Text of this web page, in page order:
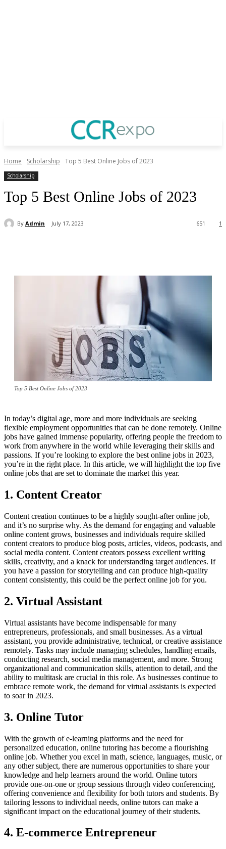
Home Scholarship Top 5 Best Online Jobs of 2023
Scholarship
Top 5 Best Online Jobs of 2023
By Admin July 17, 2023 1
651
Top 5 Best Online Jobs of 2023
In today’s digital age, more and more individuals are seeking
flexible employment opportunities that can be done remotely. Online
jobs have gained immense popularity, offering people the freedom to
work from anywhere in the world while leveraging their skills and
passions. If you’re looking to explore the best online jobs in 2023,
you’re in the right place. In this article, we will highlight the top five
online jobs that are set to dominate the market this year.
1. Content Creator
Content creation continues to be a highly sought-after online job,
and it’s no surprise why. As the demand for engaging and valuable
online content grows, businesses and individuals require skilled
content creators to produce blog posts, articles, videos, podcasts, and
social media content. Content creators possess excellent writing
skills, creativity, and a knack for understanding target audiences. If
you have a passion for storytelling and can produce high-quality
content consistently, this could be the perfect online job for you.
2. Virtual Assistant
Virtual assistants have become indispensable for many
entrepreneurs, professionals, and small businesses. As a virtual
assistant, you provide administrative, technical, or creative assistance
remotely. Tasks may include managing schedules, handling emails,
conducting research, social media management, and more. Strong
organizational and communication skills, attention to detail, and the
ability to multitask are crucial in this role. As businesses continue to
embrace remote work, the demand for virtual assistants is expected
to soar in 2023.
3. Online Tutor
With the growth of e-learning platforms and the need for
personalized education, online tutoring has become a flourishing
online job. Whether you excel in math, science, languages, music, or
any other subject, there are numerous opportunities to share your
knowledge and help learners around the world. Online tutors
provide one-on-one or group sessions through video conferencing,
offering convenience and flexibility for both tutors and students. By
tailoring lessons to individual needs, online tutors can make a
significant impact on the educational journey of their students.
4. E-commerce Entrepreneur